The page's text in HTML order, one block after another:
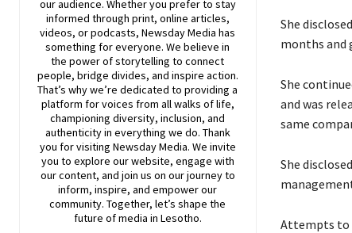
our audience. Whether you prefer to stay
informed through print, online articles,
videos, or podcasts,NewsdayMedia has
something for everyone. We believe in
the power of storytelling to connect
people, bridge divides, and inspire action.
That’s why we’re dedicated to providing a
platform for voices from all walks of life,
championing diversity, inclusion, and
authenticity in everything we do. Thank
you for visiting NewsdayMedia. We invite
you to explore our website, engage with
our content, and join us on our journey to
inform, inspire, and empower our
community. Together, let’s shape the
future of media in Lesotho.
She
months and
She
and was
same
She
Attempts to